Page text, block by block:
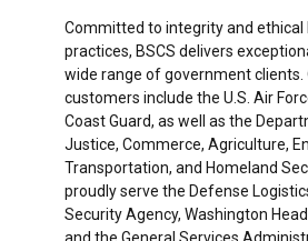
Committed to integrity and ethical
practices, BSCS delivers
wide range of government clients.
customers include the U.S. Air
Coast Guard, as well as the
Justice, Commerce, Agriculture,
Transportation, and Homeland
proudly serve the Defense
Security Agency, Washington